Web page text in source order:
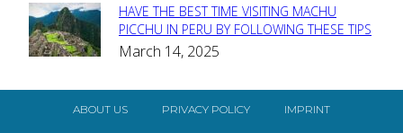
Section
Heading
HAVE THE BEST TIME VISITING MACHU
PICCHU IN PERU BY FOLLOWING THESE TIPS
March 14, 2025
ABOUT US PRIVACY POLICY IMPRINT